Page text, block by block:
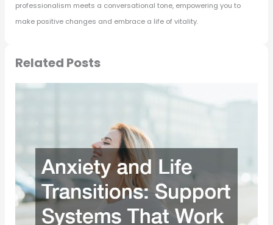
professionalism meets a conversational tone, empowering you to
make positive changes and embrace a life of vitality.
Related Posts